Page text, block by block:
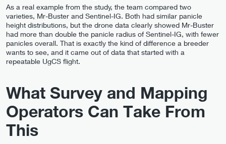
As a real example from the study, the team compared two
varieties, Mr-Buster and Sentinel-IG. Both had similar panicle
height distributions, but the drone data clearly showed Mr-Buster
had more than double the panicle radius of Sentinel-IG, with fewer
panicles overall. That is exactly the kind of difference a breeder
wants to see, and it came out of data that started with a
repeatable UgCS flight.
What Survey and Mapping
Operators Can Take From
This